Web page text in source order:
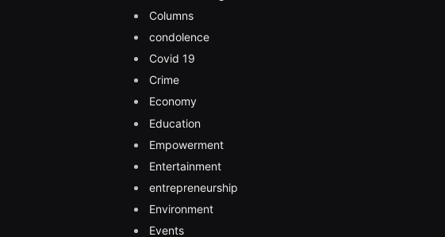
Columns
condolence
Covid 19
Crime
Economy
Education
Empowerment
Entertainment
entrepreneurship
Environment
Events